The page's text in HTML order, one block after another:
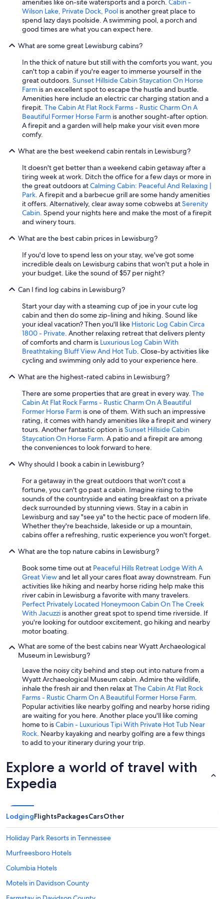
amenities like on-site watersports and a porch. Cabin -
Wilson Lake, Private Dock, Pool is another great place to
spend lazy days poolside. A swimming pool, a porch and
good times are what you can expect here.
What are some great Lewisburg cabins?
In the thick of nature but still with the comforts you want, you
can't top a cabin if you're eager to immerse yourself in the
great outdoors. Sunset Hillside Cabin Staycation On Horse
Farm is an excellent spot to escape the hustle and bustle.
Amenities here include an electric car charging station and a
firepit. The Cabin At Flat Rock Farms - Rustic Charm On A
Beautiful Former Horse Farm is another sought-after option.
A firepit and a garden will help make your visit even more
comfy.
What are the best weekend cabin rentals in Lewisburg?
It doesn't get better than a weekend cabin getaway after a
tiring week at work. Ditch the office for a few days or more in
the great outdoors atCalming Cabin: Peaceful And Relaxing |
Park. A firepit and a barbecue grill are some handy amenities
it offers. Alternatively, clear away some cobwebs atSerenity
Cabin. Spend your nights here and make the most of a firepit
and winery tours.
What are the best cabin prices in Lewisburg?
If you'd love to spend less on your stay, we've got some
incredible deals on Lewisburg cabins that won't put a hole in
your budget. Like the sound of $57 per night?
Can I find log cabins in Lewisburg?
Start your day with a steaming cup of joe in your cute log
cabin and then do some zip-lining and hiking. Sound like
your ideal vacation? Then you'll like Historic Log Cabin Circa
1800 - Private. Another relaxing retreat that delivers plenty
of comforts and charm is Luxurious Log Cabin With
Breathtaking Bluff View And Hot Tub. Close-by activities like
cycling and swimming only add to your experience here.
What are the highest-rated cabins in Lewisburg?
There are some properties that are great in every way. The
Cabin At Flat Rock Farms - Rustic Charm On A Beautiful
Former Horse Farm is one of them. With such an impressive
rating, it comes with handy amenities like a firepit and winery
tours. Another fantastic option isSunset Hillside Cabin
Staycation On Horse Farm. A patio and a firepit are among
the conveniences to look forward to here.
Why should I book a cabin in Lewisburg?
For a getaway in the great outdoors that won't cost a
fortune, you can't go past a cabin. Imagine rising to the
sounds of the countryside and eating breakfast on a private
deck surrounded by stunning views. Stay in a cabin in
Lewisburg and say "see ya" to the hectic pace of modern life.
Whether they're beachside, lakeside or up a mountain,
cabins offer a refreshing, rustic experience you won't forget.
What are the top nature cabins in Lewisburg?
Book some time out at Peaceful Hills Retreat Lodge With A
Great Viewand let all your cares float away downstream. Fun
activities like hiking and nearby horse riding help make this
river cabin in Lewisburg a favorite with many travelers.
Perfect Privately Located Honeymoon Cabin On The Creek
With Jacuzzi is another great spot to spend time riverside. If
you're looking for outdoor excitement, go hiking and nearby
motor boating.
What are some of the best cabins near Wyatt Archaeological
Museum in Lewisburg?
Leave the noisy city behind and step out into nature from a
Wyatt Archaeological Museum cabin. Admire the wildlife,
inhale the fresh air and then relax atThe Cabin At Flat Rock
Farms - Rustic Charm On A Beautiful Former Horse Farm.
Popular activities like nearby golfing and nearby horse riding
are waiting for you here. Another place you'll like coming
home to isCabin - Luxurious Tipi With Private Hot Tub Near
Rock. Nearby kayaking and nearby golfing are a few things
to add to your itinerary during your trip.
Explore a world of travel with
Expedia
LodgingFlightsPackagesCarsOther
Holiday Park Resorts in Tennessee
Murfreesboro Hotels
Columbia Hotels
Motels in Davidson County